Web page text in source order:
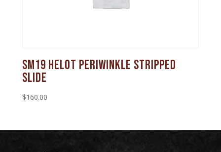
SM19 Helot Periwinkle Stripped
Slide
$160.00